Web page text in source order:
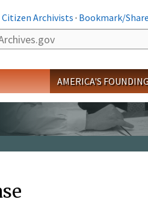
Citizen Archivists · Bookmark/Share
AMERICA'S